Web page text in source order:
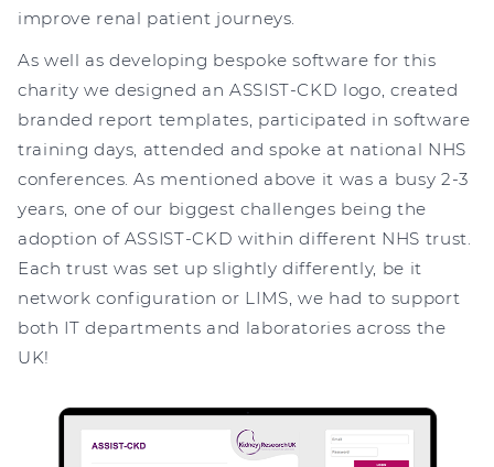
improve renal patient journeys.
As well as developing bespoke software for this
charity we designed an ASSIST-CKD logo, created
branded report templates, participated in software
training days, attended and spoke at national NHS
conferences. As mentioned above it was a busy 2-3
years, one of our biggest challenges being the
adoption of ASSIST-CKD within different NHS trust.
Each trust was set up slightly differently, be it
network configuration or LIMS, we had to support
both IT departments and laboratories across the
UK!